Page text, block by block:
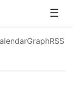
GraphRSS